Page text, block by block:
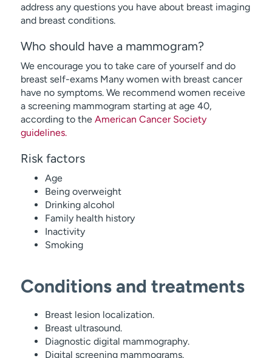
address any questions you have about breast imaging
and breast conditions.
Who should have a mammogram?
We encourage you to take care of yourself and do
breast self-exams Many women with breast cancer
have no symptoms. We recommend women receive
a screening mammogram starting at age 40,
according to the American Cancer Society
guidelines.
Risk factors
Age
Being overweight
Drinking alcohol
Family health history
Inactivity
Smoking
Conditions and treatments
Breast lesion localization.
Breast ultrasound.
Diagnostic digital mammography.
Digital screening mammograms.